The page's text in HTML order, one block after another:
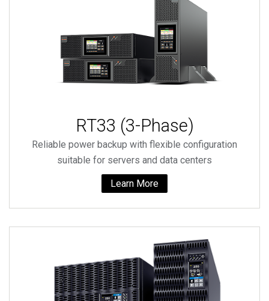
RT33 (3-Phase)
Reliable power backup with flexible configuration
suitable for servers and data centers
Learn More